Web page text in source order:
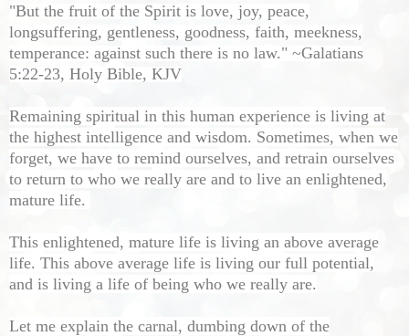
"But the fruit of the Spirit is love, joy, peace,
longsuffering, gentleness, goodness, faith, meekness,
temperance: against such there is no law." ~Galatians
5:22-23, Holy Bible, KJV
Remaining spiritual in this human experience is living at
the highest intelligence and wisdom. Sometimes, when we
forget, we have to remind ourselves, and retrain ourselves
to return to who we really are and to live an enlightened,
mature life.
This enlightened, mature life is living an above average
life. This above average life is living our full potential,
and is living a life of being who we really are.
Let me explain the carnal, dumbing down of the